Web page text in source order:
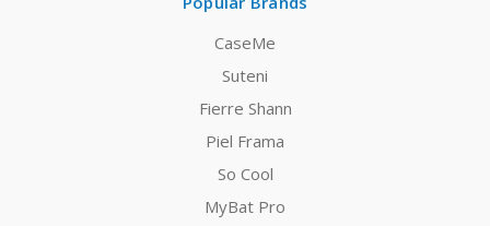
CaseMe
Suteni
Fierre Shann
Piel Frama
So Cool
MyBat Pro